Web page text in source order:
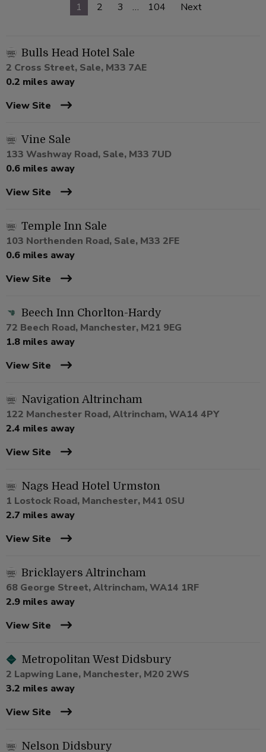
1
2 3 … 104 Next
Bulls Head Hotel Sale
2 Cross Street, Sale, M33 7AE
0.2 miles away
View Site
Vine Sale
133 Washway Road, Sale, M33 7UD
0.6 miles away
View Site
Temple Inn Sale
103 Northenden Road, Sale, M33 2FE
0.6 miles away
View Site
Beech Inn Chorlton-Hardy
72 Beech Road, Manchester, M21 9EG
1.8 miles away
View Site
Navigation Altrincham
122 Manchester Road, Altrincham, WA14 4PY
2.4 miles away
View Site
Nags Head Hotel Urmston
1 Lostock Road, Manchester, M41 0SU
2.7 miles away
View Site
Bricklayers Altrincham
68 George Street, Altrincham, WA14 1RF
2.9 miles away
View Site
Metropolitan West Didsbury
2 Lapwing Lane, Manchester, M20 2WS
3.2 miles away
View Site
Nelson Didsbury